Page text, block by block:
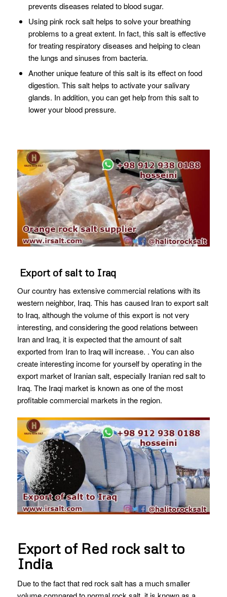
prevents diseases related to blood sugar.
Using pink rock salt helps to solve your breathing
problems to a great extent. In fact, this salt is effective
for treating respiratory diseases and helping to clean
the lungs and sinuses from bacteria.
Another unique feature of this salt is its effect on food
digestion. This salt helps to activate your salivary
glands. In addition, you can get help from this salt to
lower your blood pressure.
Export of salt to Iraq
Our country has extensive commercial relations with its
western neighbor, Iraq. This has caused Iran to export salt
to Iraq, although the volume of this export is not very
interesting, and considering the good relations between
Iran and Iraq, it is expected that the amount of salt
exported from Iran to Iraq will increase. . You can also
create interesting income for yourself by operating in the
export market of Iranian salt, especially Iranian red salt to
Iraq. The Iraqi market is known as one of the most
profitable commercial markets in the region.
Export of Red rock salt to
India
Due to the fact that red rock salt has a much smaller